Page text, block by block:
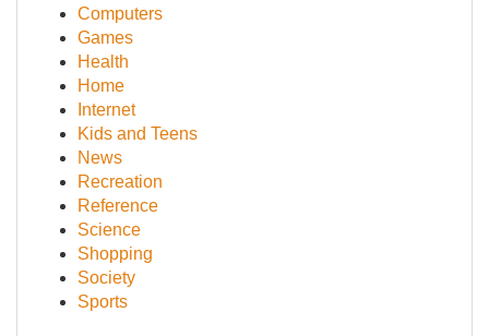
Computers
Games
Health
Home
Internet
Kids and Teens
News
Recreation
Reference
Science
Shopping
Society
Sports